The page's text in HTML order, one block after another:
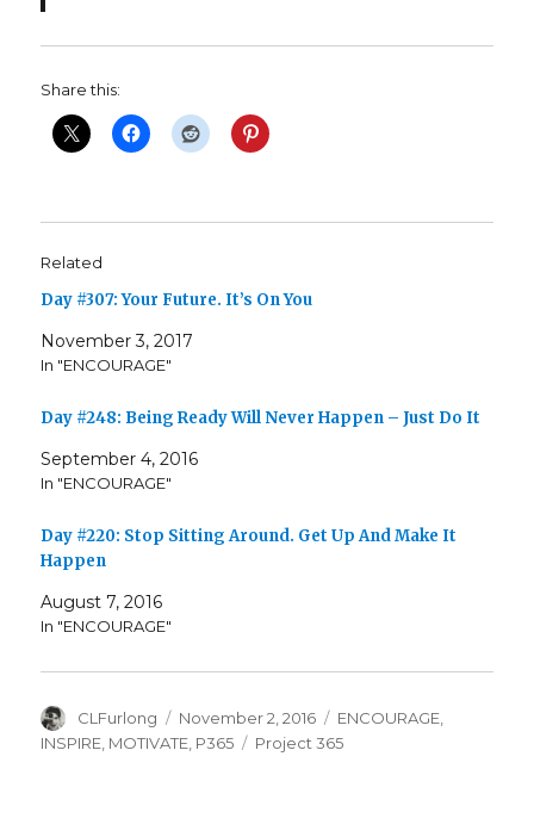
Share this:
Related
Day #307: Your Future. It’s On You
November 3, 2017
In "ENCOURAGE"
Day #248: Being Ready Will Never Happen – Just Do It
September 4, 2016
In "ENCOURAGE"
Day #220: Stop Sitting Around. Get Up And Make It
Happen
August 7, 2016
In "ENCOURAGE"
Author
CLFurlong
Posted
on
November 2, 2016 Categories
ENCOURAGE
INSPIRE MOTIVATE P365 Tags
Project 365